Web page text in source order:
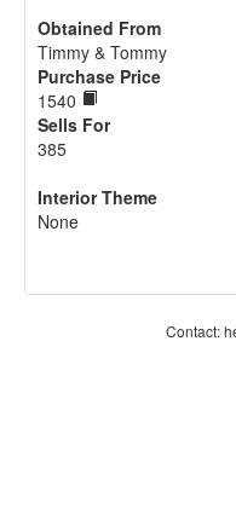
Obtained From
Timmy & Tommy
Purchase Price
1540
Sells For
385
Interior Theme
None
Contact: